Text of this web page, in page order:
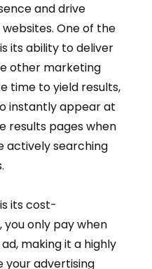
and drive
One of the
its ability to deliver
other marketing
time to yield results,
instantly appear at
results pages when
actively searching
its cost-
you only pay when
making it a highly
your advertising